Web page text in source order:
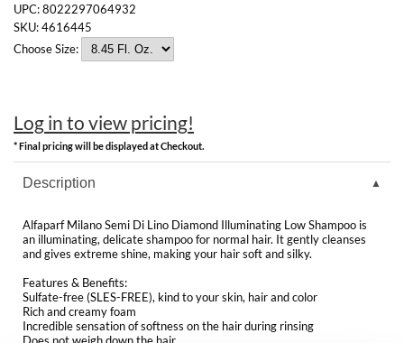
K18
KEVIN.MURPHY COLOR
LEAF & FLOWER
Living Proof
LOMA
maria nila
Online Exclusives
UPC:8022297064932
SKU:4616445
Choose Size:
Log in to view pricing!
* Final pricing will be displayed at Checkout.
Description
Alfaparf Milano Semi Di Lino Diamond Illuminating Low Shampoo is
an illuminating, delicate shampoo for normal hair. It gently cleanses
and gives extreme shine, making your hair soft and silky.
Features & Benefits:
Sulfate-free (SLES-FREE), kind to your skin, hair and color
Rich and creamy foam
Incredible sensation of softness on the hair during rinsing